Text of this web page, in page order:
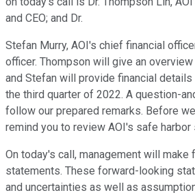
and CEO; and Dr.
Stefan Murry, AOI's chief financial
officer. Thompson will give an
and Stefan will provide financial
the third quarter of 2022. A question-
follow our prepared remarks. Before
remind you to review AOI's safe harbor
On today's call, management will make
statements. These forward-looking
and uncertainties as well as